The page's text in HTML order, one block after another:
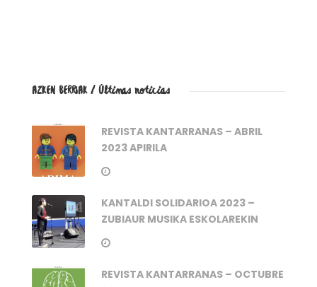
AZKEN BERRIAK / Últimas noticias
REVISTA KANTARRANAS – ABRIL
2023 APIRILA
KANTALDI SOLIDARIOA 2023 –
ZUBIAUR MUSIKA ESKOLAREKIN
REVISTA KANTARRANAS – OCTUBRE